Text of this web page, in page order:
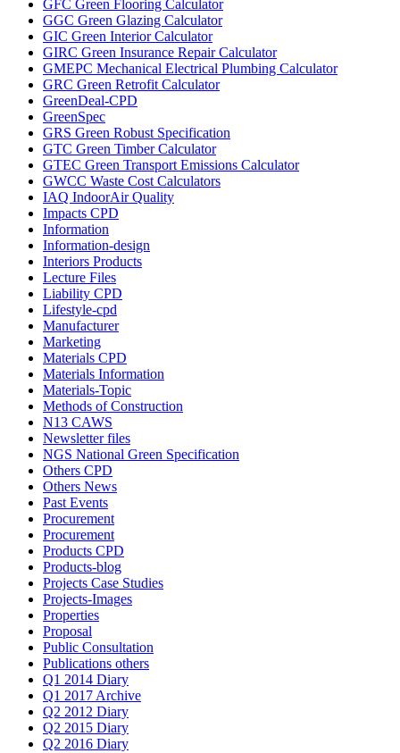
GFC Green Flooring Calculator
GGC Green Glazing Calculator
GIC Green Interior Calculator
GIRC Green Insurance Repair Calculator
GMEPC Mechanical Electrical Plumbing Calculator
GRC Green Retrofit Calculator
GreenDeal-CPD
GreenSpec
GRS Green Robust Specification
GTC Green Timber Calculator
GTEC Green Transport Emissions Calculator
GWCC Waste Cost Calculators
IAQ IndoorAir Quality
Impacts CPD
Information
Information-design
Interiors Products
Lecture Files
Liability CPD
Lifestyle-cpd
Manufacturer
Marketing
Materials CPD
Materials Information
Materials-Topic
Methods of Construction
N13 CAWS
Newsletter files
NGS National Green Specification
Others CPD
Others News
Past Events
Procurement
Procurement
Products CPD
Products-blog
Projects Case Studies
Projects-Images
Properties
Proposal
Public Consultation
Publications others
Q1 2014 Diary
Q1 2017 Archive
Q2 2012 Diary
Q2 2015 Diary
Q2 2016 Diary